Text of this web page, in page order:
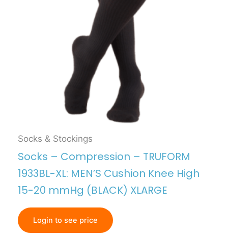
Socks & Stockings
Socks – Compression – TRUFORM
1933BL-XL: MEN’S Cushion Knee High
15-20 mmHg (BLACK) XLARGE
Login to see price